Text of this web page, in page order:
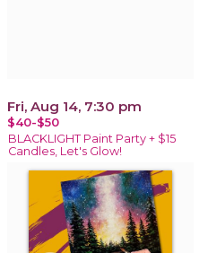
Fri, Aug 14, 7:30 pm
$40-$50
BLACKLIGHT Paint Party + $15
Candles, Let's Glow!